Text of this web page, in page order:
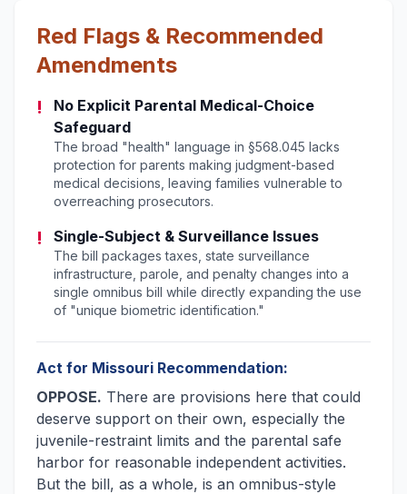
Red Flags & Recommended
Amendments
!
No Explicit Parental Medical-Choice
Safeguard
The broad "health" language in §568.045 lacks
protection for parents making judgment-based
medical decisions, leaving families vulnerable to
overreaching prosecutors.
! Single-Subject & Surveillance Issues
The bill packages taxes, state surveillance
infrastructure, parole, and penalty changes into a
single omnibus bill while directly expanding the use
of "unique biometric identification."
Act for Missouri Recommendation:
OPPOSE. There are provisions here that could
deserve support on their own, especially the
juvenile-restraint limits and the parental safe
harbor for reasonable independent activities.
But the bill, as a whole, is an omnibus-style